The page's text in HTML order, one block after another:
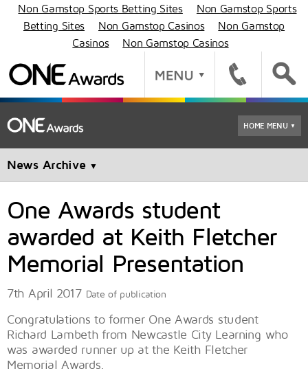
Non Gamstop Sports Betting Sites
Non Gamstop Sports
Betting Sites
Non Gamstop Casinos
Non Gamstop
Casinos
Non Gamstop Casinos
HOME MENU ▼
News Archive ▼
One Awards student
awarded at Keith Fletcher
Memorial Presentation
7th April 2017 Date of publication
Congratulations to former One Awards student
Richard Lambeth from Newcastle City Learning who
was awarded runner up at the Keith Fletcher
Memorial Awards.